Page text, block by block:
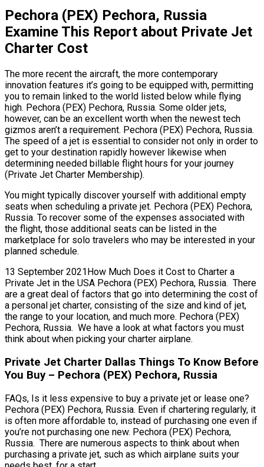
Pechora (PEX) Pechora, Russia
Examine This Report about Private Jet
Charter Cost
The more recent the aircraft, the more contemporary
innovation features it’s going to be equipped with, permitting
you to remain linked to the world listed below while flying
high. Pechora (PEX) Pechora, Russia. Some older jets,
however, can be an excellent worth when the newest tech
gizmos aren’t a requirement. Pechora (PEX) Pechora, Russia.
The speed of a jet is essential to consider not only in order to
get to your destination rapidly however likewise when
determining needed billable flight hours for your journey
(Private Jet Charter Membership).
You might typically discover yourself with additional empty
seats when scheduling a private jet. Pechora (PEX) Pechora,
Russia. To recover some of the expenses associated with
the flight, those additional seats can be listed in the
marketplace for solo travelers who may be interested in your
planned schedule.
13 September 2021How Much Does it Cost to Charter a
Private Jet in the USA Pechora (PEX) Pechora, Russia. There
are a great deal of factors that go into determining the cost of
a personal jet charter, consisting of the size and kind of jet,
the range to your location, and much more. Pechora (PEX)
Pechora, Russia. We have a look at what factors you must
think about when picking your charter airplane.
Private Jet Charter Dallas Things To Know Before
You Buy – Pechora (PEX) Pechora, Russia
FAQs, Is it less expensive to buy a private jet or lease one?
Pechora (PEX) Pechora, Russia. Even if chartering regularly, it
is often more affordable to, instead of purchasing one even if
you’re not purchasing one new. Pechora (PEX) Pechora,
Russia. There are numerous aspects to think about when
purchasing a private jet, such as which airplane suits your